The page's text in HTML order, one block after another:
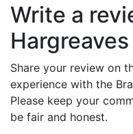
Write a
Share your review on
experience with the
Please keep your
be fair and honest.